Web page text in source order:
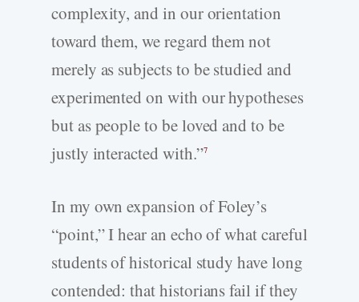
complexity, and in our orientation
toward them, we regard them not
merely as subjects to be studied and
experimented on with our hypotheses
but as people to be loved and to be
justly interacted with.”7
In my own expansion of Foley’s
“point,” I hear an echo of what careful
students of historical study have long
contended: that historians fail if they